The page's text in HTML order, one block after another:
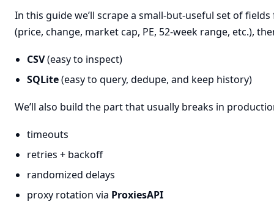
In this guide we’ll scrape a small-but-useful set of
(price, change, market cap, PE, 52-week range, etc.),
CSV(easy to inspect)
SQLite(easy to query, dedupe, and keep history)
We’ll also build the part that usually breaks in
timeouts
retries + backoff
randomized delays
proxy rotation via ProxiesAPI